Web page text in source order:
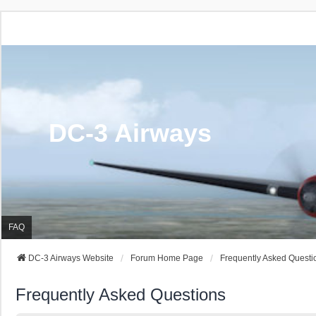
DC-3 Airways
FAQ
DC-3 Airways Website Forum Home Page Frequently Asked
Frequently Asked Questions